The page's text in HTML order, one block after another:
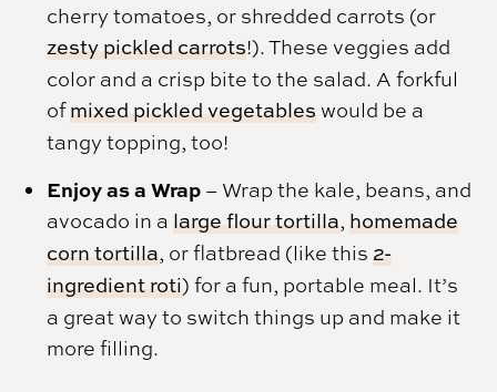
cherry tomatoes, or shredded carrots (or
zesty pickled carrots!). These veggies add
color and a crisp bite to the salad. A forkful
ofmixed pickled vegetables would be a
tangy topping, too!
Enjoy as a Wrap – Wrap the kale, beans, and
avocado in a large flour tortilla, homemade
corn tortilla, or flatbread (like this 2-
ingredient roti) for a fun, portable meal. It’s
a great way to switch things up and make it
more filling.